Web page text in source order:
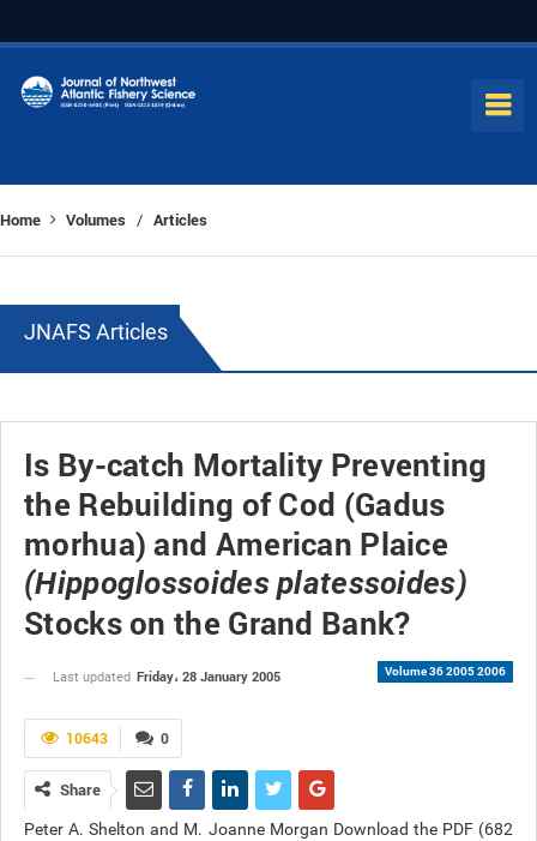
Home Volumes / Articles
JNAFS Articles
Is By-catch Mortality Preventing
the Rebuilding of Cod (Gadus
morhua) and American Plaice
(Hippoglossoides platessoides)
Stocks on the Grand Bank?
Volume 36 2005 2006
Last updated Friday، 28 January 2005
0
10643
Share
Peter A. Shelton and M. Joanne Morgan Download the PDF (682